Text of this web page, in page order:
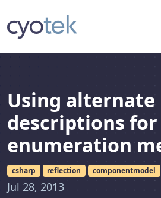
Using alternate
descriptions for
enumeration
csharp reflection componentmodel
Jul 28, 2013